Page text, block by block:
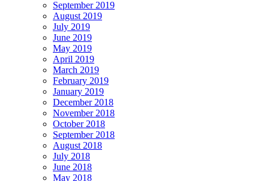
September 2019
August 2019
July 2019
June 2019
May 2019
April 2019
March 2019
February 2019
January 2019
December 2018
November 2018
October 2018
September 2018
August 2018
July 2018
June 2018
May 2018